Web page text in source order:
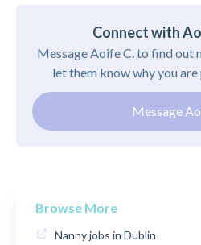
Connect with
Message Aoife C. to find out
let them know why you
Message
Browse More
Nanny jobs in Dublin